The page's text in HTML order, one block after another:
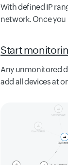
With defined IP
network. Once
Start
Any unmonitored
add all devices at